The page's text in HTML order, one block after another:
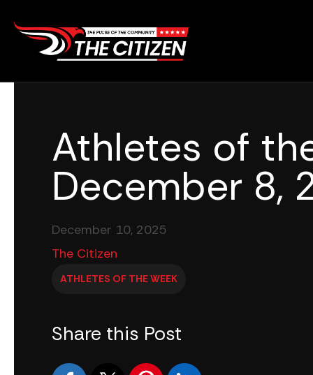
content
Athletes of
December 8,
December 10, 2025
The Citizen
ATHLETES OF THE WEEK
Share this Post